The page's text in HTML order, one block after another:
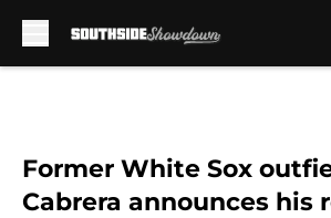
Former White Sox
Cabrera announces his